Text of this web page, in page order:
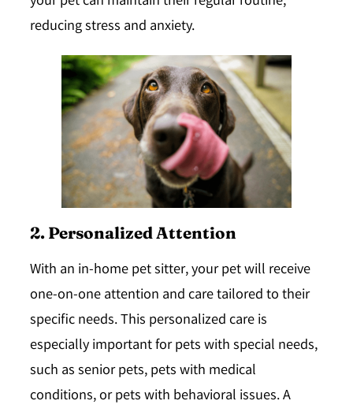
reducing stress and anxiety.
2. Personalized Attention
With an in-home pet sitter, your pet will receive
one-on-one attention and care tailored to their
specific needs. This personalized care is
especially important for pets with special needs,
such as senior pets, pets with medical
conditions, or pets with behavioral issues. A